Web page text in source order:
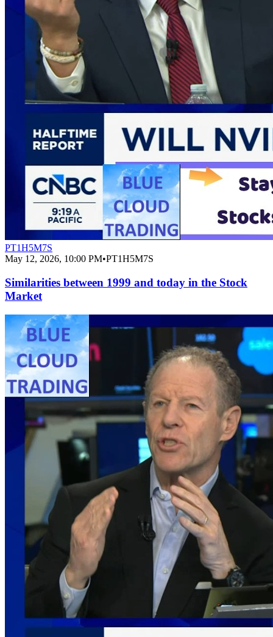
PT1H5M7S
May 12, 2026, 10:00 PM•PT1H5M7S
Similarities between 1999 and today in the Stock
Market